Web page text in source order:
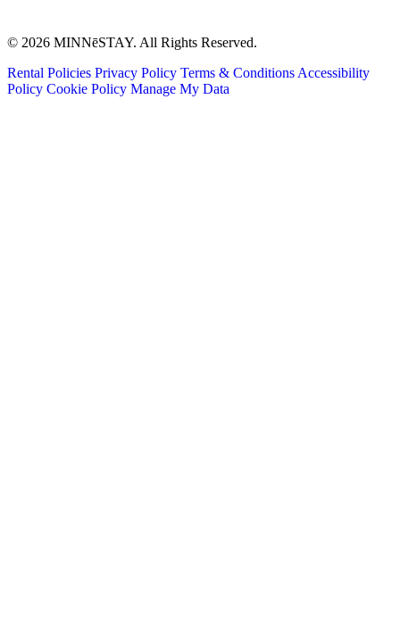
© 2026 MINNēSTAY. All Rights Reserved.
Rental Policies Privacy Policy Terms & Conditions Accessibility
Policy Cookie Policy Manage My Data